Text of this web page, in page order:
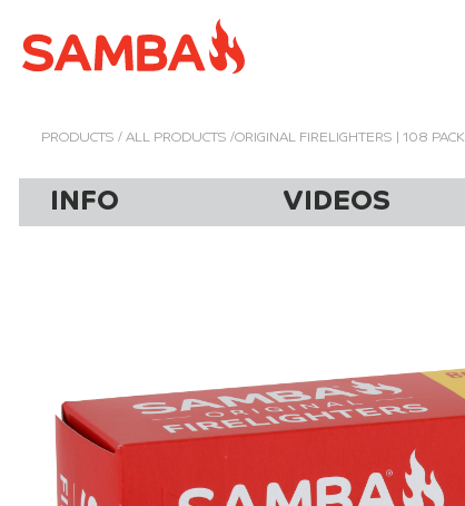
PRODUCTS / ALL PRODUCTS /ORIGINAL FIRELIGHTERS | 108 PACK
INFO VIDEOS